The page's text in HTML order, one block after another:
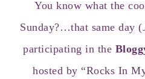
You know what the
Sunday?…that same day (
participating in the
hosted by “Rocks In